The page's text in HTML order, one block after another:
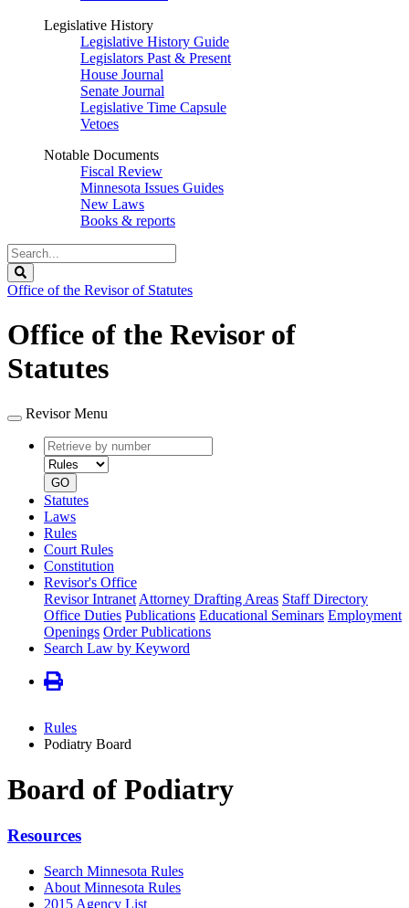
Legislative History
Legislative History Guide
Legislators Past & Present
House Journal
Senate Journal
Legislative Time Capsule
Vetoes
Notable Documents
Fiscal Review
Minnesota Issues Guides
New Laws
Books & reports
Search
Legislature
Office of the Revisor of Statutes
Office of the Revisor of
Statutes
Revisor Menu
Retrieve
by
number
type
GO
Statutes
Laws
Rules
Court Rules
Constitution
Revisor's Office
Revisor Intranet Attorney Drafting Areas Staff Directory
Office Duties Publications Educational Seminars Employment
Openings Order Publications
Search Law by Keyword
Rules
Podiatry Board
Board of Podiatry
Resources
Search Minnesota Rules
About Minnesota Rules
2015 Agency List